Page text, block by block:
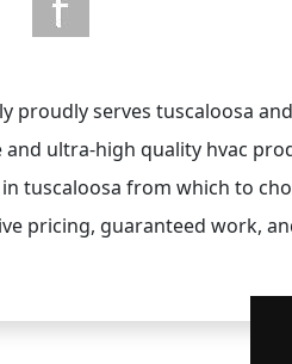
proudly serves tuscaloosa
ultra-high quality hvac
tuscaloosa from which to
pricing, guaranteed work,